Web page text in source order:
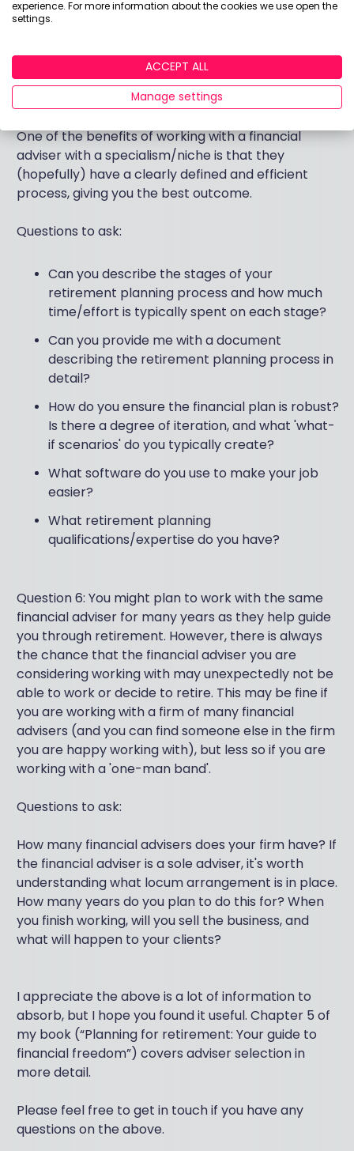
Question 5: Can you describe your retirement
planning process in detail, and what are your
specific retirement planning qualifications?
One of the benefits of working with a financial
adviser with a specialism/niche is that they
(hopefully) have a clearly defined and efficient
process, giving you the best outcome.
Questions to ask:
Can you describe the stages of your
retirement planning process and how much
time/effort is typically spent on each stage?
Can you provide me with a document
describing the retirement planning process in
detail?
How do you ensure the financial plan is robust?
Is there a degree of iteration, and what 'what-
if scenarios' do you typically create?
What software do you use to make your job
easier?
What retirement planning
qualifications/expertise do you have?
Question 6: You might plan to work with the same
financial adviser for many years as they help guide
you through retirement. However, there is always
the chance that the financial adviser you are
considering working with may unexpectedly not be
able to work or decide to retire. This may be fine if
you are working with a firm of many financial
advisers (and you can find someone else in the firm
you are happy working with), but less so if you are
working with a 'one-man band'.
Questions to ask:
How many financial advisers does your firm have? If
the financial adviser is a sole adviser, it's worth
understanding what locum arrangement is in place.
How many years do you plan to do this for? When
you finish working, will you sell the business, and
what will happen to your clients?
I appreciate the above is a lot of information to
absorb, but I hope you found it useful. Chapter 5 of
my book (“Planning for retirement: Your guide to
financial freedom”) covers adviser selection in
more detail.
Please feel free to get in touch if you have any
questions on the above.
experience. For more information about the cookies we use open the
settings.
ACCEPT ALL
Manage settings